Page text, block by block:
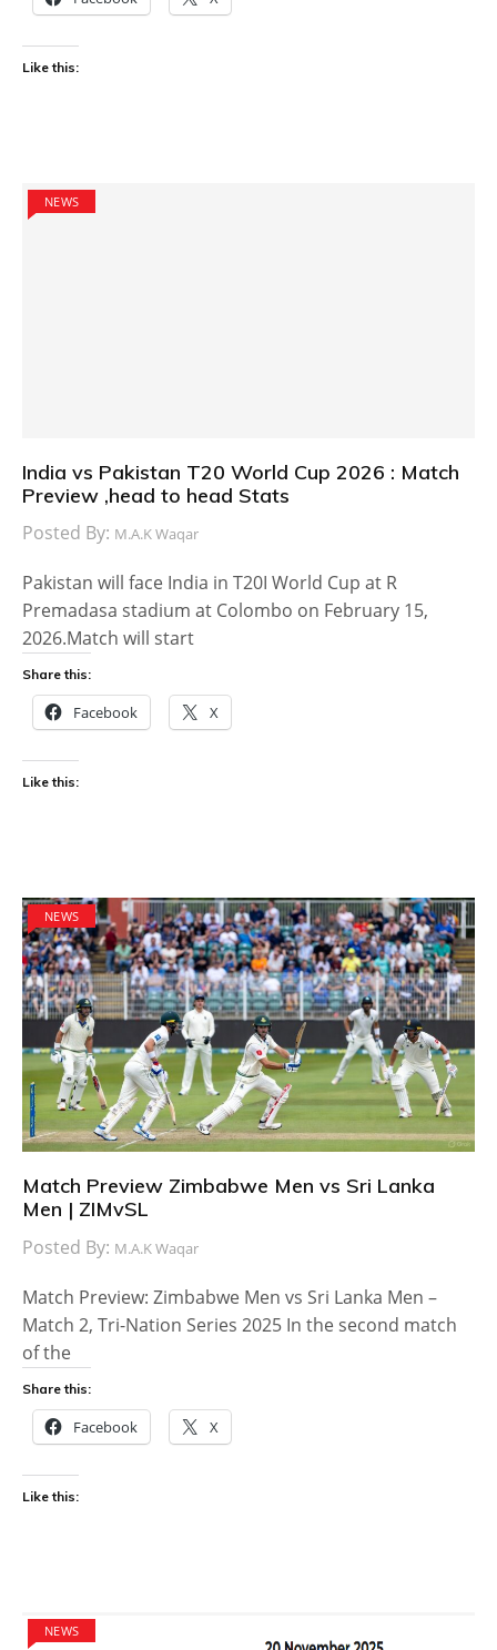
Like this:
NEWS
India vs Pakistan T20 World Cup 2026 : Match
Preview ,head to head Stats
Posted By: M.A.K Waqar
Pakistan will face India in T20I World Cup at R
Premadasa stadium at Colombo on February 15,
2026.Match will start
Share this:
Facebook X
Like this:
NEWS
Match Preview Zimbabwe Men vs Sri Lanka
Men | ZIMvSL
Posted By: M.A.K Waqar
Match Preview: Zimbabwe Men vs Sri Lanka Men –
Match 2, Tri-Nation Series 2025 In the second match
of the
Share this:
Facebook X
Like this:
NEWS